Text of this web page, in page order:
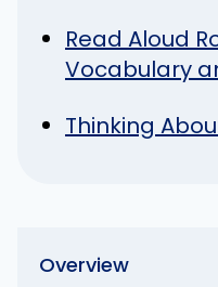
Overview
Read Aloud
Vocabulary
Thinking